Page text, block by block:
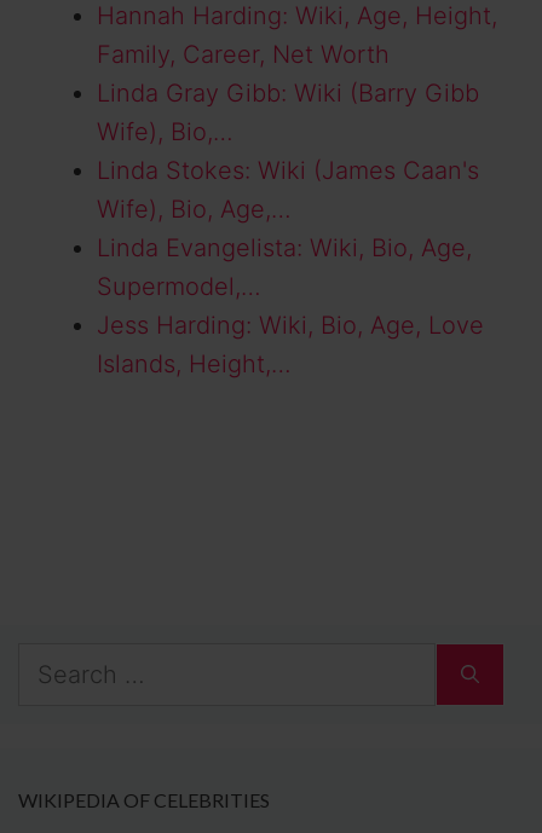
Hannah Harding: Wiki, Age, Height,
Family, Career, Net Worth
Linda Gray Gibb: Wiki (Barry Gibb
Wife), Bio,…
Linda Stokes: Wiki (James Caan's
Wife), Bio, Age,…
Linda Evangelista: Wiki, Bio, Age,
Supermodel,…
Jess Harding: Wiki, Bio, Age, Love
Islands, Height,…
Search
WIKIPEDIA OF CELEBRITIES